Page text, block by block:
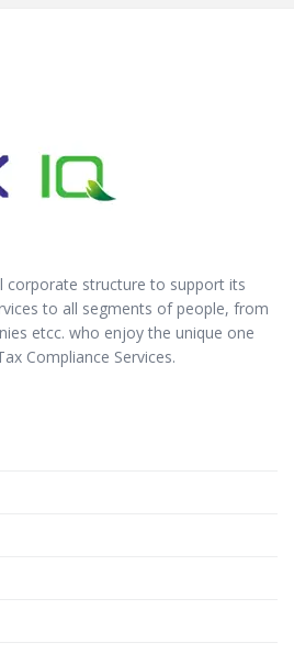
corporate structure to support its
to all segments of people, from
etcc. who enjoy the unique one
Compliance Services.